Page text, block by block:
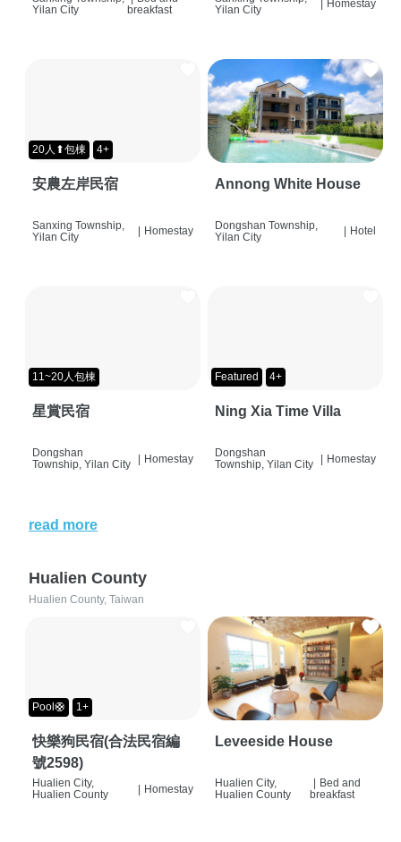
Yilan City
breakfast
Yilan City
Homestay
20人⬆包棟 4+
安農左岸民宿
Sanxing Township,
Yilan City
Homestay
Annong White House
Dongshan Township,
Yilan City
Hotel
11~20人包棟
星賞民宿
Dongshan
Township, Yilan City
| Homestay
Featured 4+
Ning Xia Time Villa
Dongshan
Township, Yilan City
| Homestay
read more
Hualien County
Hualien County, Taiwan
Pool🛟 1+
快樂狗民宿(合法民宿編
號2598)
Hualien City,
Hualien County
| Homestay
Leveeside House
Hualien City,
Hualien County
Bed and
breakfast